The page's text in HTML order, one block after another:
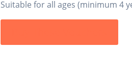
Suitable for all ages (minimum 4